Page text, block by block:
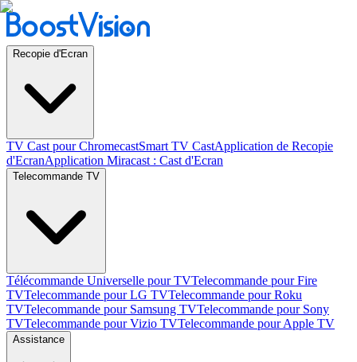
Recopie d'Ecran
TV Cast pour ChromecastSmart TV CastApplication de Recopie
d'EcranApplication Miracast : Cast d'Ecran
Telecommande TV
Télécommande Universelle pour TVTelecommande pour Fire
TVTelecommande pour LG TVTelecommande pour Roku
TVTelecommande pour Samsung TVTelecommande pour Sony
TVTelecommande pour Vizio TVTelecommande pour Apple TV
Assistance